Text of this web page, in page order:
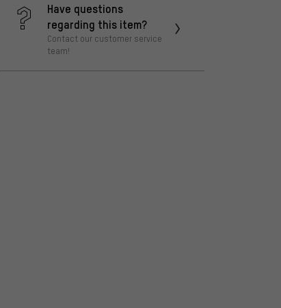
Have questions
regarding this item?
Contact our customer service
team!